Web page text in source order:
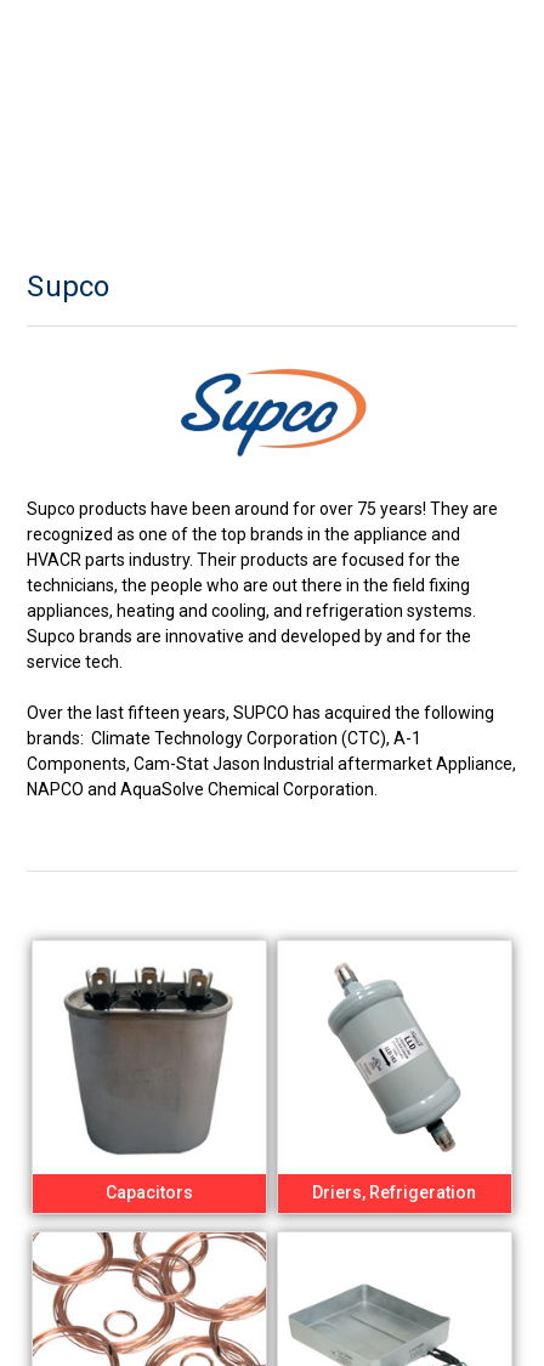
Supco
Supco products have been around for over 75 years! They are
recognized as one of the top brands in the appliance and
HVACR parts industry. Their products are focused for the
technicians, the people who are out there in the field fixing
appliances, heating and cooling, and refrigeration systems.
Supco brands are innovative and developed by and for the
service tech.
Over the last fifteen years, SUPCO has acquired the following
brands: Climate Technology Corporation (CTC), A-1
Components, Cam-Stat Jason Industrial aftermarket Appliance,
NAPCO and AquaSolve Chemical Corporation.
Capacitors Driers, Refrigeration